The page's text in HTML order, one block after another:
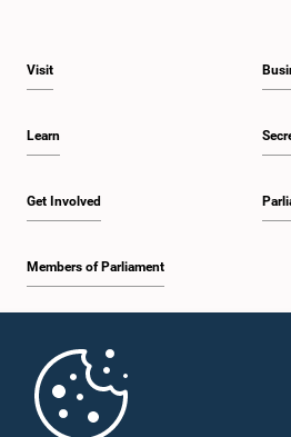
Visit
Learn
Get Involved
Members of Parliament
Parliament Mobile App